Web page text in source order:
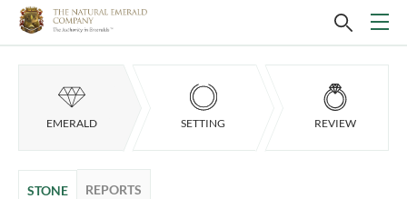
EMERALD SETTING REVIEW
STONE REPORTS